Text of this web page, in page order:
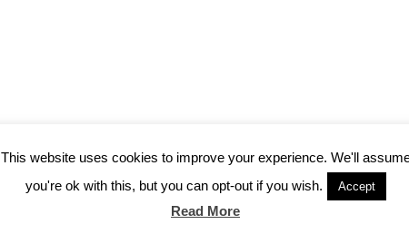
This website uses cookies to improve your experience. We'll
you're ok with this, but you can opt-out if you wish.
Accept
Read More